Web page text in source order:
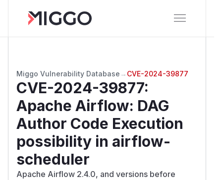
Miggo Vulnerability Database → CVE-2024-39877
CVE-2024-39877:
Apache Airflow: DAG
Author Code Execution
possibility in airflow-
scheduler
Apache Airflow 2.4.0, and versions before